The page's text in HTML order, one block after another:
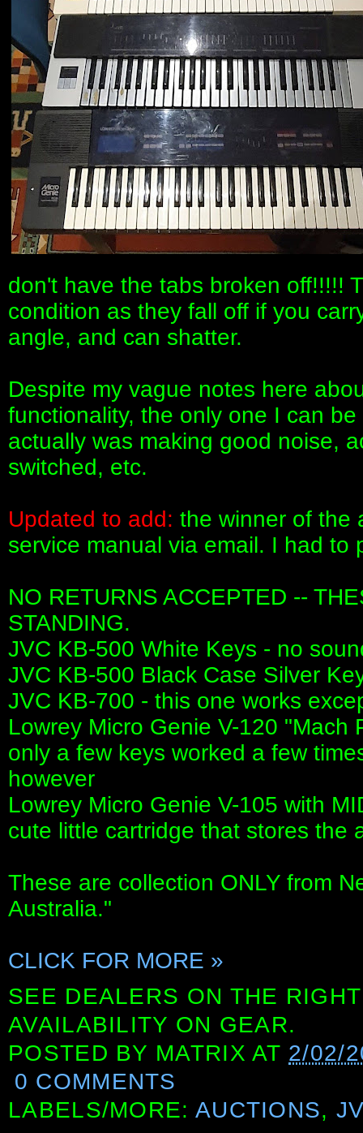
don't have the tabs broken off!!!!!
condition as they fall off if you
angle, and can shatter.
Despite my vague notes here
functionality, the only one I can
actually was making good noise,
switched, etc.
Updated to add: the winner of the
service manual via email. I had to
NO RETURNS ACCEPTED --
STANDING.
JVC KB-500 White Keys - no
JVC KB-500 Black Case Silver
JVC KB-700 - this one works
Lowrey Micro Genie V-120 "Mach
only a few keys worked a few
however
Lowrey Micro Genie V-105 with
cute little cartridge that stores the
These are collection ONLY from
Australia."
CLICK FOR MORE »
SEE DEALERS ON THE
AVAILABILITY ON GEAR.
POSTED BY MATRIX AT 2/02/
0 COMMENTS
LABELS/MORE: AUCTIONS,